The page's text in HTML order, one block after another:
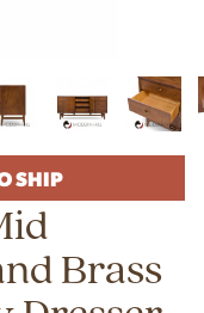
SHIP
Brass